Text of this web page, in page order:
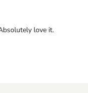
love it.